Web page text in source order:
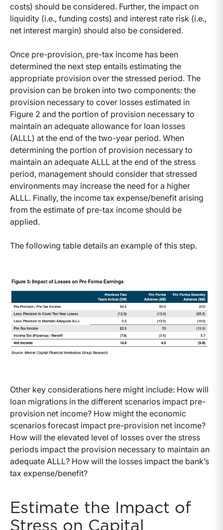
costs) should be considered. Further, the impact on
liquidity (i.e., funding costs) and interest rate risk (i.e.,
net interest margin) should also be considered.
Once pre-provision, pre-tax income has been
determined the next step entails estimating the
appropriate provision over the stressed period. The
provision can be broken into two components: the
provision necessary to cover losses estimated in
Figure 2 and the portion of provision necessary to
maintain an adequate allowance for loan losses
(ALLL) at the end of the two-year period. When
determining the portion of provision necessary to
maintain an adequate ALLL at the end of the stress
period, management should consider that stressed
environments may increase the need for a higher
ALLL. Finally, the income tax expense/benefit arising
from the estimate of pre-tax income should be
applied.
The following table details an example of this step.
Other key considerations here might include: How will
loan migrations in the different scenarios impact pre-
provision net income? How might the economic
scenarios forecast impact pre-provision net income?
How will the elevated level of losses over the stress
periods impact the provision necessary to maintain an
adequate ALLL? How will the losses impact the bank’s
tax expense/benefit?
Estimate the Impact of
Stress on Capital